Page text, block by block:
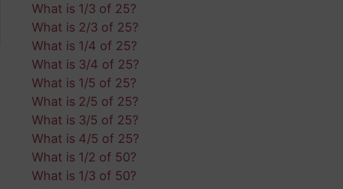
What is 1/3 of 25?
What is 2/3 of 25?
What is 1/4 of 25?
What is 3/4 of 25?
What is 1/5 of 25?
What is 2/5 of 25?
What is 3/5 of 25?
What is 4/5 of 25?
What is 1/2 of 50?
What is 1/3 of 50?